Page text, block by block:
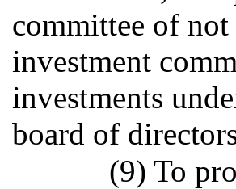
committee of not
investment
investments
board of
(9) To